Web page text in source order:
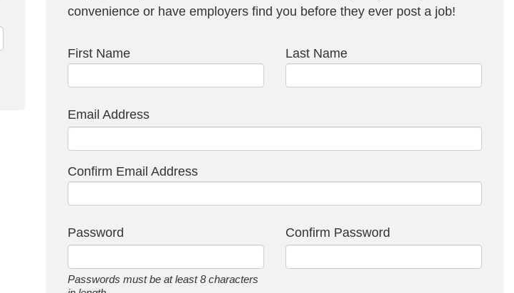
convenience or have employers find you before they ever post a job!
First Name Last Name
Email Address
Confirm Email Address
Password
Passwords must be at least 8 characters
Confirm Password